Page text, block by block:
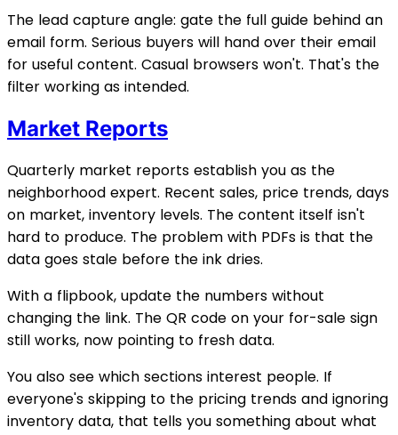
The lead capture angle: gate the full guide behind an
email form. Serious buyers will hand over their email
for useful content. Casual browsers won't. That's the
filter working as intended.
Market Reports
Quarterly market reports establish you as the
neighborhood expert. Recent sales, price trends, days
on market, inventory levels. The content itself isn't
hard to produce. The problem with PDFs is that the
data goes stale before the ink dries.
With a flipbook, update the numbers without
changing the link. The QR code on your for-sale sign
still works, now pointing to fresh data.
You also see which sections interest people. If
everyone's skipping to the pricing trends and ignoring
inventory data, that tells you something about what